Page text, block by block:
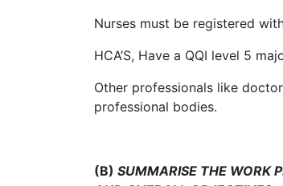
Nurses must be registered
HCA’S, Have a QQI level 5
Other professionals like
professional bodies.
(B) SUMMARISE THE WORK